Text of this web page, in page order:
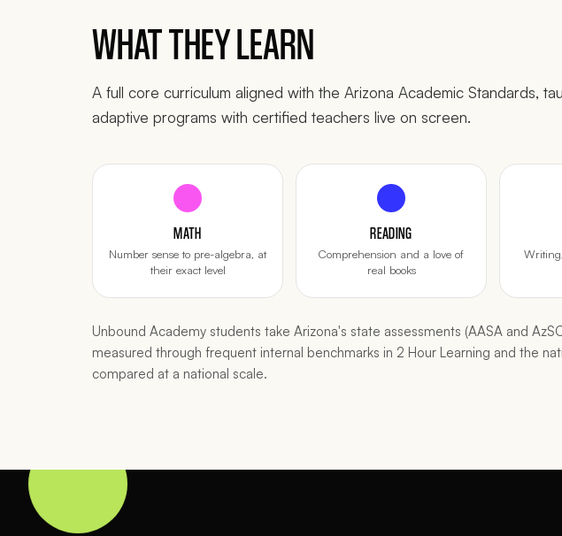
WHAT THEY LEARN
A full core curriculum aligned with the Arizona Academic Standards,
adaptive programs with certified teachers live on screen.
MATH
Number sense to pre-algebra, at
their exact level
READING
Comprehension and a love of
real books
Unbound Academy students take Arizona's state assessments (AASA and
measured through frequent internal benchmarks in 2 Hour Learning and the
compared at a national scale.